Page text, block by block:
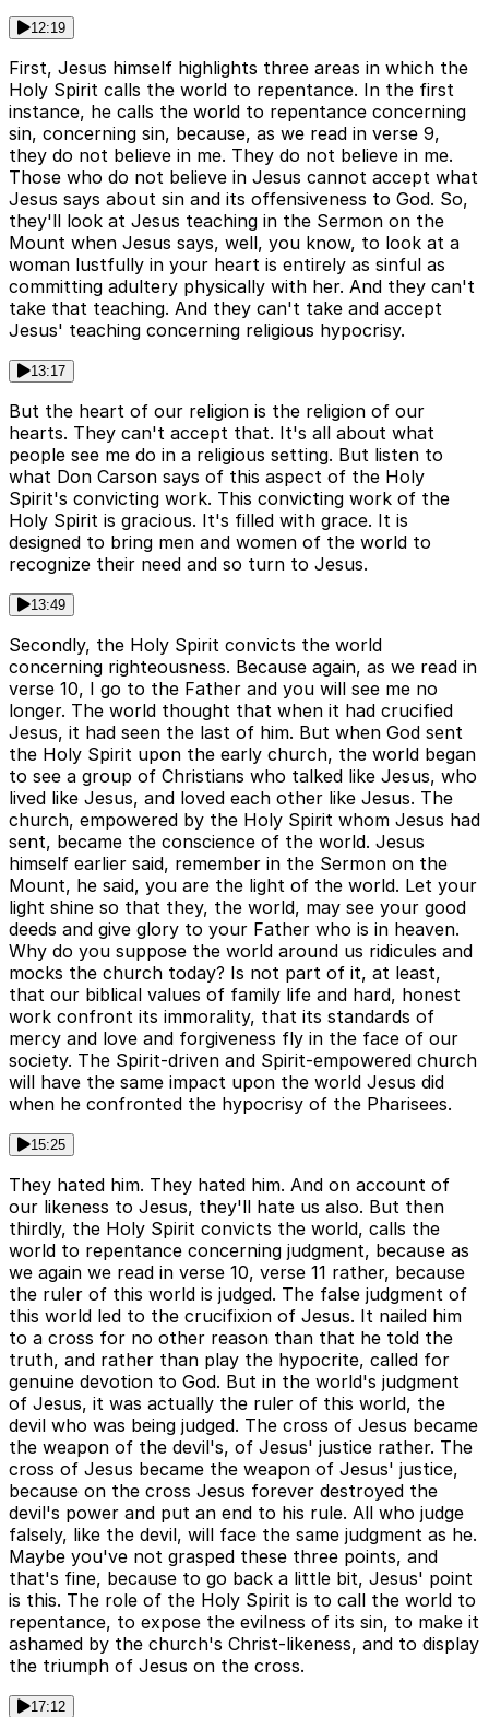
12:19
First, Jesus himself highlights three areas in which the
Holy Spirit calls the world to repentance. In the first
instance, he calls the world to repentance concerning
sin, concerning sin, because, as we read in verse 9,
they do not believe in me. They do not believe in me.
Those who do not believe in Jesus cannot accept what
Jesus says about sin and its offensiveness to God. So,
they'll look at Jesus teaching in the Sermon on the
Mount when Jesus says, well, you know, to look at a
woman lustfully in your heart is entirely as sinful as
committing adultery physically with her. And they can't
take that teaching. And they can't take and accept
Jesus' teaching concerning religious hypocrisy.
13:17
But the heart of our religion is the religion of our
hearts. They can't accept that. It's all about what
people see me do in a religious setting. But listen to
what Don Carson says of this aspect of the Holy
Spirit's convicting work. This convicting work of the
Holy Spirit is gracious. It's filled with grace. It is
designed to bring men and women of the world to
recognize their need and so turn to Jesus.
13:49
Secondly, the Holy Spirit convicts the world
concerning righteousness. Because again, as we read in
verse 10, I go to the Father and you will see me no
longer. The world thought that when it had crucified
Jesus, it had seen the last of him. But when God sent
the Holy Spirit upon the early church, the world began
to see a group of Christians who talked like Jesus, who
lived like Jesus, and loved each other like Jesus. The
church, empowered by the Holy Spirit whom Jesus had
sent, became the conscience of the world. Jesus
himself earlier said, remember in the Sermon on the
Mount, he said, you are the light of the world. Let your
light shine so that they, the world, may see your good
deeds and give glory to your Father who is in heaven.
Why do you suppose the world around us ridicules and
mocks the church today? Is not part of it, at least,
that our biblical values of family life and hard, honest
work confront its immorality, that its standards of
mercy and love and forgiveness fly in the face of our
society. The Spirit-driven and Spirit-empowered church
will have the same impact upon the world Jesus did
when he confronted the hypocrisy of the Pharisees.
15:25
They hated him. They hated him. And on account of
our likeness to Jesus, they'll hate us also. But then
thirdly, the Holy Spirit convicts the world, calls the
world to repentance concerning judgment, because as
we again we read in verse 10, verse 11 rather, because
the ruler of this world is judged. The false judgment of
this world led to the crucifixion of Jesus. It nailed him
to a cross for no other reason than that he told the
truth, and rather than play the hypocrite, called for
genuine devotion to God. But in the world's judgment
of Jesus, it was actually the ruler of this world, the
devil who was being judged. The cross of Jesus became
the weapon of the devil's, of Jesus' justice rather. The
cross of Jesus became the weapon of Jesus' justice,
because on the cross Jesus forever destroyed the
devil's power and put an end to his rule. All who judge
falsely, like the devil, will face the same judgment as he.
Maybe you've not grasped these three points, and
that's fine, because to go back a little bit, Jesus' point
is this. The role of the Holy Spirit is to call the world to
repentance, to expose the evilness of its sin, to make it
ashamed by the church's Christ-likeness, and to display
the triumph of Jesus on the cross.
17:12